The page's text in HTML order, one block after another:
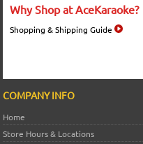
Why Shop at AceKaraoke?
Shopping & Shipping Guide
COMPANY INFO
Home
Store Hours & Locations